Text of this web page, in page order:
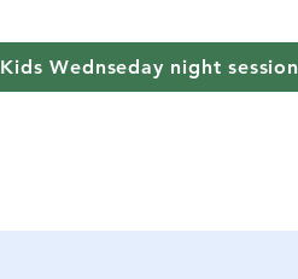
Kids Wednseday night session